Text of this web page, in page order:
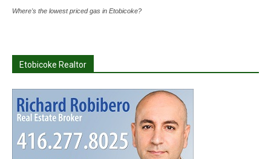
Where's the lowest priced gas in Etobicoke?
Etobicoke Realtor